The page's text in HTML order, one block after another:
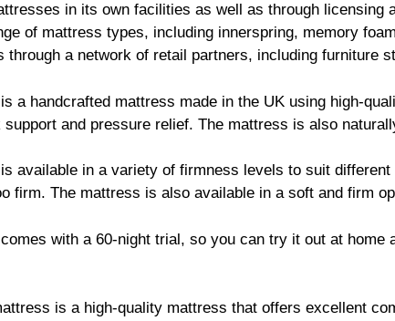
in its own facilities as well as through licensing
of mattress types, including innerspring, memory
through a network of retail partners, including furniture
a handcrafted mattress made in the UK using high-
and pressure relief. The mattress is also
available in a variety of firmness levels to suit
firm. The mattress is also available in a soft and firm
with a 60-night trial, so you can try it out at
is a high-quality mattress that offers excellent